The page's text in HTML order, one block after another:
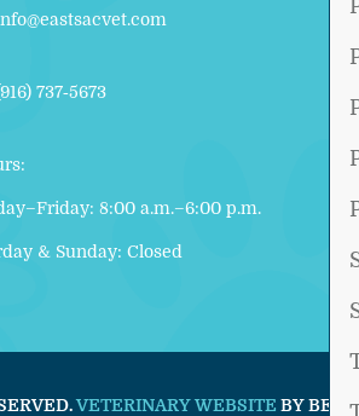
737‑5673
8:00 a.m.–6:00 p.m.
& Sunday: Closed
VETERINARY WEBSITE BY